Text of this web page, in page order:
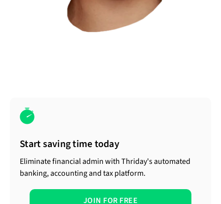
Start saving time today
Eliminate financial admin with Thriday's automated
banking, accounting and tax platform.
JOIN FOR FREE